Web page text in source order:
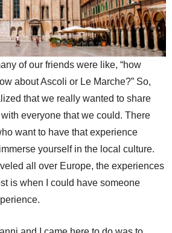
of our friends were like, “how
about Ascoli or Le Marche?” So,
that we really wanted to share
everyone that we could. There
want to have that experience
yourself in the local culture.
all over Europe, the experiences
is when I could have someone